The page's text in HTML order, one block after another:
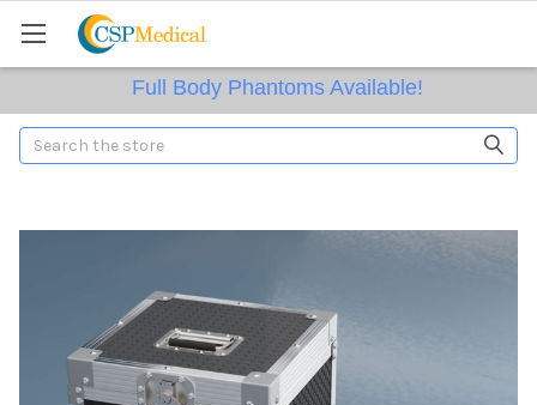
Full Body Phantoms Available!
Search